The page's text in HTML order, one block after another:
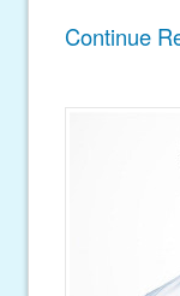
Continue